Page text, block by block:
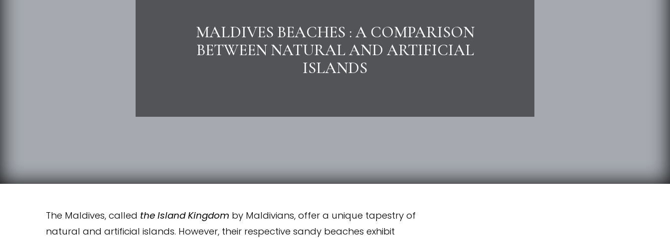
MALDIVES BEACHES : A COMPARISON
BETWEEN NATURAL AND ARTIFICIAL
ISLANDS
The Maldives, called the Island Kingdom by Maldivians, offer a unique tapestry of
natural and artificial islands. However, their respective sandy beaches exhibit